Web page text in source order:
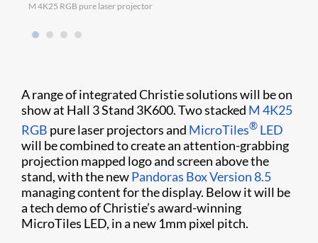
M 4K25 RGB pure laser projector
A range of integrated Christie solutions will be on
show at Hall 3 Stand 3K600. Two stacked M 4K25
RGB pure laser projectors and MicroTiles® LED
will be combined to create an attention-grabbing
projection mapped logo and screen above the
stand, with the newPandoras Box Version 8.5
managing content for the display. Below it will be
a tech demo of Christie’s award-winning
MicroTiles LED, in a new 1mm pixel pitch.